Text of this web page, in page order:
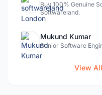
Buy 100% Genuine
Softwareland.
Mukund Kumar
Senior Software
View